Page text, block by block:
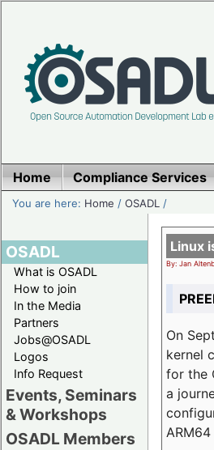
Home Compliance Services
You are here: Home /OSADL /
OSADL
What is OSADL
How to join
In the Media
Partners
Jobs@OSADL
Logos
Info Request
Events, Seminars
& Workshops
OSADL Members
Linux
By: Jan
On
kernel
for the
a